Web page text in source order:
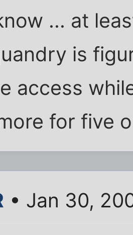
... at
is
access
for five
• Jan 30,